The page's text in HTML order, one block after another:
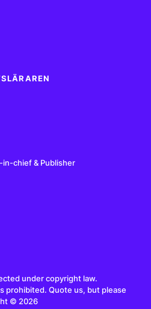
in-chief & Publisher
under copyright law.
prohibited. Quote us, but please
© 2026